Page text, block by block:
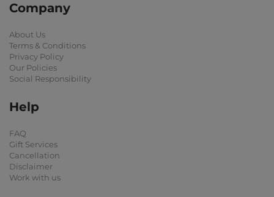
Company
About Us
Terms & Conditions
Privacy Policy
Our Policies
Social Responsibility
Help
FAQ
Gift Services
Cancellation
Disclaimer
Work with us